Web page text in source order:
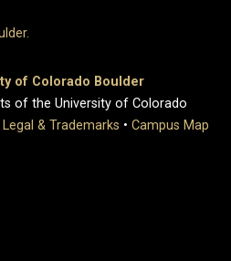
of Colorado Boulder
of the University of Colorado
Legal & Trademarks • Campus Map